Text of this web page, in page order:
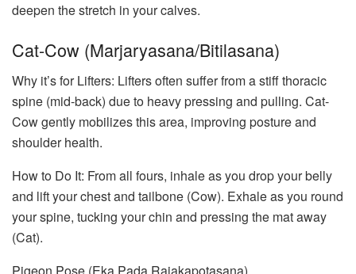
deepen the stretch in your calves.
Cat-Cow (Marjaryasana/Bitilasana)
Why it’s for Lifters: Lifters often suffer from a stiff thoracic
spine (mid-back) due to heavy pressing and pulling. Cat-
Cow gently mobilizes this area, improving posture and
shoulder health.
How to Do It: From all fours, inhale as you drop your belly
and lift your chest and tailbone (Cow). Exhale as you round
your spine, tucking your chin and pressing the mat away
(Cat).
Pigeon Pose (Eka Pada Rajakapotasana)